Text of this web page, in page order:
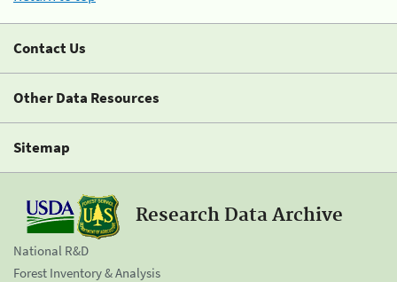
Contact Us
Other Data Resources
Sitemap
Research Data Archive
National R&D
Forest Inventory & Analysis